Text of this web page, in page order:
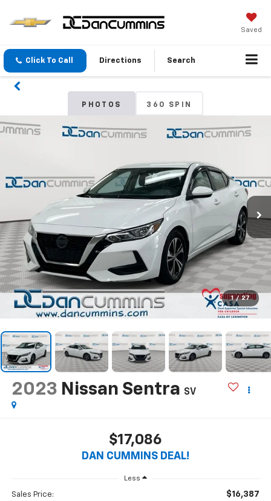
Saved
Click To Call Directions Search
PHOTOS 360 SPIN
1 / 27
2023 Nissan Sentra SV
$17,086
DAN CUMMINS DEAL!
Less
Sales Price: $16,387